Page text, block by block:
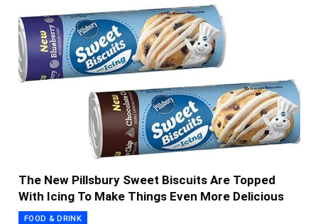
The New Pillsbury Sweet Biscuits Are Topped
With Icing To Make Things Even More Delicious
FOOD & DRINK